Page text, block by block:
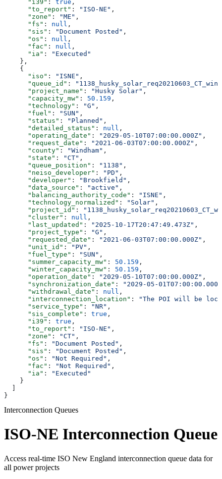
      "i39"
: true ,
      "to_report"
: "ISO-NE" ,
      "zone"
: "ME" ,
      "fs"
: null ,
      "sis"
: "Document Posted" ,
      "os"
: null ,
      "fac"
: null ,
      "ia"
:
"Executed"
    },
    {
      "iso"
: "ISNE" ,
      "queue_id"
:
      "project_name"
: "Husky Solar" ,
      "capacity_mw"
: 50.159 ,
      "technology"
: "G" ,
      "fuel"
: "SUN" ,
      "status"
: "Planned" ,
      "detailed_status"
: null ,
      "operating_date"
: "2029-05-10T07:00:00.000Z" ,
      "request_date"
: "2021-06-03T07:00:00.000Z" ,
      "county"
: "Windham" ,
      "state"
: "CT" ,
      "queue_position"
: "1138" ,
      "neiso_developer"
: "PD" ,
      "developer"
: "Brookfield" ,
      "data_source"
: "active" ,
      "balancing_authority_code"
: "ISNE" ,
      "technology_normalized"
: "Solar" ,
      "project_id"
:
      "cluster"
: null ,
      "last_updated"
: "2025-10-17T20:47:49.473Z" ,
      "project_type"
: "G" ,
      "requested_date"
: "2021-06-03T07:00:00.000Z" ,
      "unit_id"
: "PV" ,
      "fuel_type"
: "SUN" ,
      "summer_capacity_mw"
: 50.159 ,
      "winter_capacity_mw"
: 50.159 ,
      "operation_date"
: "2029-05-10T07:00:00.000Z" ,
      "synchronization_date"
:
"2029-05-
      "withdrawal_date"
: null ,
      "interconnection_location"
:
"The POI will be
      "service_type"
: "NR" ,
      "sis_complete"
: true ,
      "i39"
: true ,
      "to_report"
: "ISO-NE" ,
      "zone"
: "CT" ,
      "fs"
: "Document Posted" ,
      "sis"
: "Document Posted" ,
      "os"
: "Not Required" ,
      "fac"
: "Not Required" ,
      "ia"
:
"Executed"
    }
  ]
}
Interconnection Queues
ISO-NE Interconnection Queue
Access real-time ISO New England interconnection queue data for
all power projects